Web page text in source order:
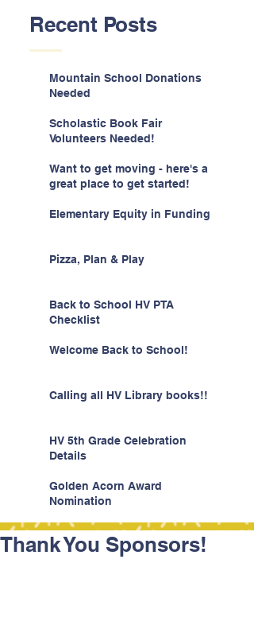
Recent Posts
Mountain School Donations
Needed
Scholastic Book Fair
Volunteers Needed!
Want to get moving - here's a
great place to get started!
Elementary Equity in Funding
Pizza, Plan & Play
Back to School HV PTA
Checklist
Welcome Back to School!
Calling all HV Library books!!
HV 5th Grade Celebration
Details
Golden Acorn Award
Nomination
Thank You Sponsors!